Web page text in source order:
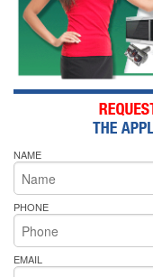
NAME
PHONE
EMAIL